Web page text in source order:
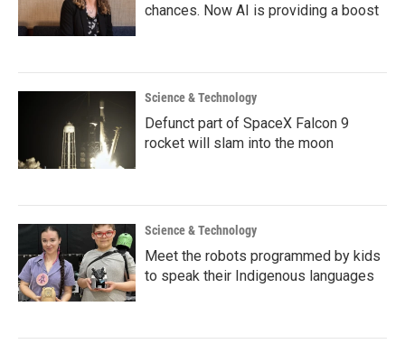
chances. Now AI is providing a boost
Science & Technology
Defunct part of SpaceX Falcon 9
rocket will slam into the moon
Science & Technology
Meet the robots programmed by kids
to speak their Indigenous languages